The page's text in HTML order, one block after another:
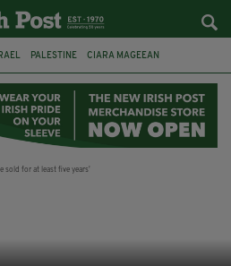
PALESTINE CIARA MAGEEAN
SOPHIE O'SULLIVAN